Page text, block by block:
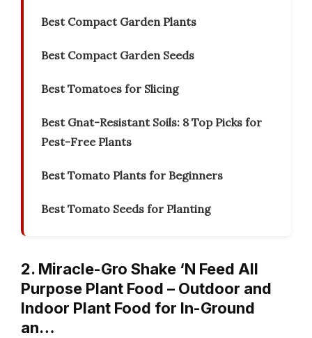
Best Compact Garden Plants
Best Compact Garden Seeds
Best Tomatoes for Slicing
Best Gnat-Resistant Soils: 8 Top Picks for
Pest-Free Plants
Best Tomato Plants for Beginners
Best Tomato Seeds for Planting
2. Miracle-Gro Shake ‘N Feed All
Purpose Plant Food – Outdoor and
Indoor Plant Food for In-Ground
an…